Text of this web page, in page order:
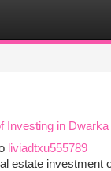
Investing in
liviadtxu555789
estate investment